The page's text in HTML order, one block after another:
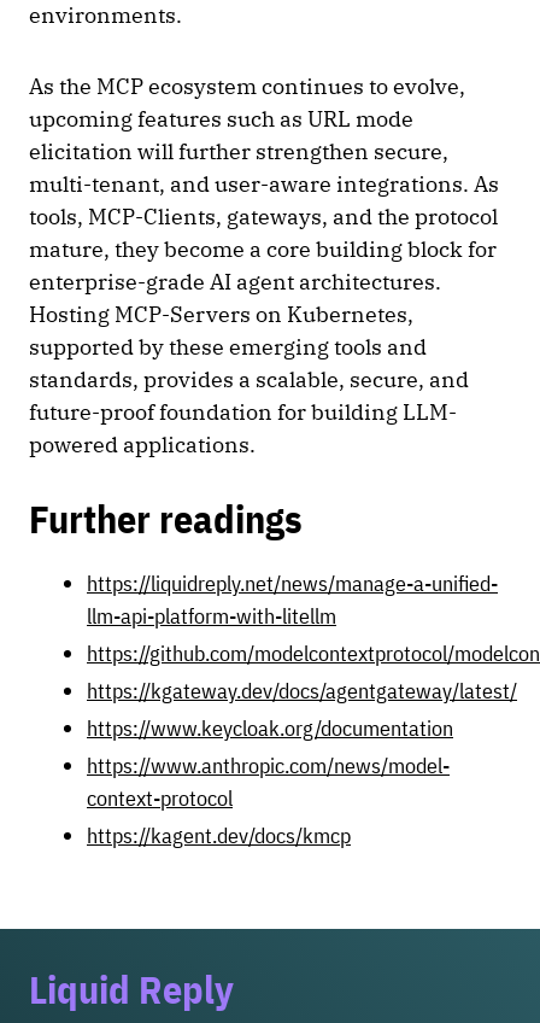
environments.
As the MCP ecosystem continues to evolve,
upcoming features such as URL mode
elicitation will further strengthen secure,
multi-tenant, and user-aware integrations. As
tools, MCP-Clients, gateways, and the protocol
mature, they become a core building block for
enterprise-grade AI agent architectures.
Hosting MCP-Servers on Kubernetes,
supported by these emerging tools and
standards, provides a scalable, secure, and
future-proof foundation for building LLM-
powered applications.
Further readings
https://liquidreply.net/news/manage-a-unified-
llm-api-platform-with-litellm
https://github.com/modelcontextprotocol/
https://kgateway.dev/docs/agentgateway/latest/
https://www.keycloak.org/documentation
https://www.anthropic.com/news/model-
context-protocol
https://kagent.dev/docs/kmcp
Liquid Reply